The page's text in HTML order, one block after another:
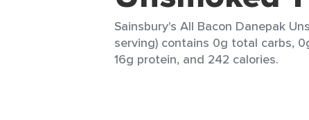
Sainsbury's All Bacon Danepak
serving) contains 0g total carbs,
16g protein, and 242 calories.